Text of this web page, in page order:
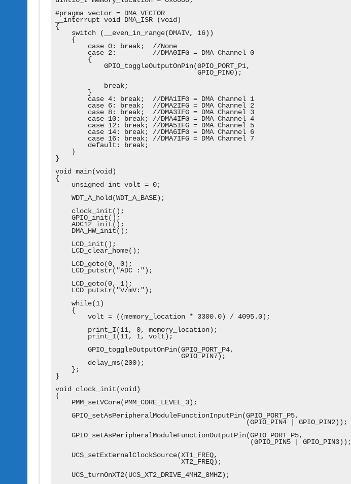
#pragma vector = DMA_VECTOR
__interrupt void DMA_ISR (void)
{
    switch (__even_in_range(DMAIV, 16))
    {
        case 0: break;  //None
        case 2:         //DMA0IFG = DMA Channel 0
        {
            GPIO_toggleOutputOnPin(GPIO_PORT_P1,
                                   GPIO_PIN0);
            break;
        }
        case 4: break;  //DMA1IFG = DMA Channel 1
        case 6: break;  //DMA2IFG = DMA Channel 2
        case 8: break;  //DMA3IFG = DMA Channel 3
        case 10: break; //DMA4IFG = DMA Channel 4
        case 12: break; //DMA5IFG = DMA Channel 5
        case 14: break; //DMA6IFG = DMA Channel 6
        case 16: break; //DMA7IFG = DMA Channel 7
        default: break;
    }
}
void main(void)
{
    unsigned int volt = 0;
    WDT_A_hold(WDT_A_BASE);
    clock_init();
    GPIO_init();
    ADC12_init();
    DMA_HW_init();
    LCD_init();
    LCD_clear_home();
    LCD_goto(0, 0);
    LCD_putstr("ADC :");
    LCD_goto(0, 1);
    LCD_putstr("V/mV:");
    while(1)
    {
        volt = ((memory_location * 3300.0) / 4095.0);
        print_I(11, 0, memory_location);
        print_I(11, 1, volt);
        GPIO_toggleOutputOnPin(GPIO_PORT_P4,
                               GPIO_PIN7);
        delay_ms(200);
    };
}
void clock_init(void)
{
    PMM_setVCore(PMM_CORE_LEVEL_3);
    GPIO_setAsPeripheralModuleFunctionInputPin(GPIO_PORT_P5,
                                               (GPIO_PIN4 | GPIO_PIN2));
    GPIO_setAsPeripheralModuleFunctionOutputPin(GPIO_PORT_P5,
                                                (GPIO_PIN5 | GPIO_PIN3));
    UCS_setExternalClockSource(XT1_FREQ,
                               XT2_FREQ);
    UCS_turnOnXT2(UCS_XT2_DRIVE_4MHZ_8MHZ);